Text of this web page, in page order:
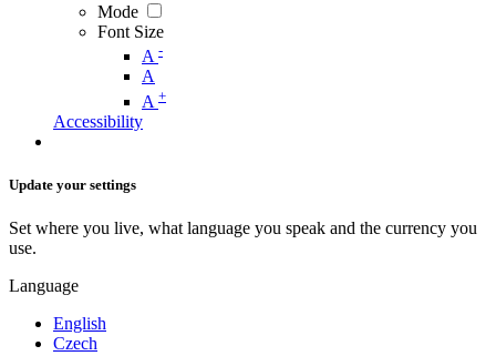
Mode
Font Size
A -
A
A +
Accessibility
Update your settings
Set where you live, what language you speak and the currency you
use.
Language
English
Czech